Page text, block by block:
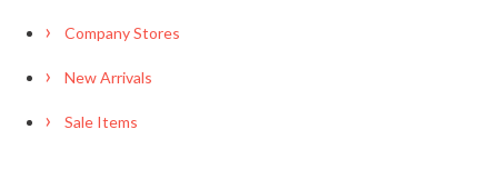
Company Stores
New Arrivals
Sale Items